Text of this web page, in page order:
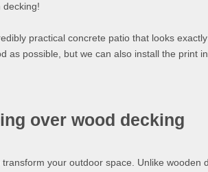
decking!
practical concrete patio that looks
possible, but we can also install the print
over wood decking
your outdoor space. Unlike wooden